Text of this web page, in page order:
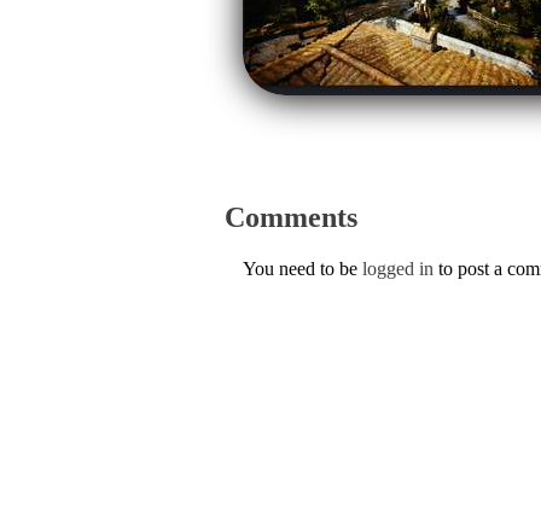
Comments
You need to be logged in to post a